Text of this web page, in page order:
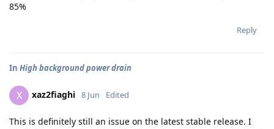
85%
Reply
In High background power drain
X xaz2fiaghi 8 Jun Edited
This is definitely still an issue on the latest stable release. I